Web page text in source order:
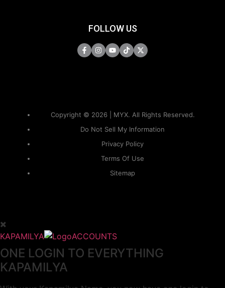
FOLLOW US
Copyright © 2026 | MYX. All Rights Reserved.
Do Not Sell My Information
Privacy Policy
Terms Of Use
Sitemap
KAPAMILYA ACCOUNTS
ONE LOGIN TO EVERYTHING
KAPAMILYA